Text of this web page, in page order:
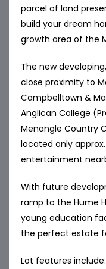
parcel of land
build your dream
growth area of the
The new
close proximity to
Campbelltown &
Anglican College
Menangle Country
located only
entertainment
With future
ramp to the Hume
young education
the perfect estate
Lot features include: